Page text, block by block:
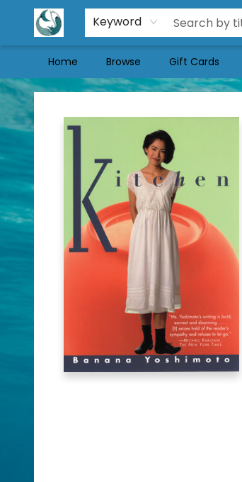
Keyword
Home Browse Gift Cards
Mermaid Tales Bookshop